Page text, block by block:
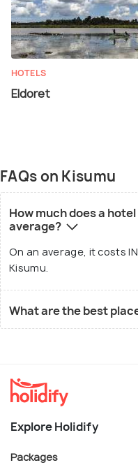
HOTELS
Eldoret
FAQs on Kisumu
How much does a
average?
On an average, it costs
Kisumu.
What are the best
Explore Holidify
Packages